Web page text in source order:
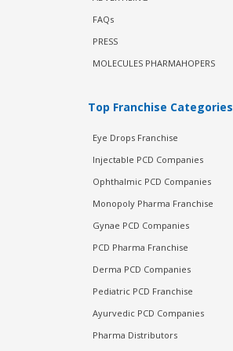
FAQs
PRESS
MOLECULES PHARMAHOPERS
Top Franchise Categories
Eye Drops Franchise
Injectable PCD Companies
Ophthalmic PCD Companies
Monopoly Pharma Franchise
Gynae PCD Companies
PCD Pharma Franchise
Derma PCD Companies
Pediatric PCD Franchise
Ayurvedic PCD Companies
Pharma Distributors